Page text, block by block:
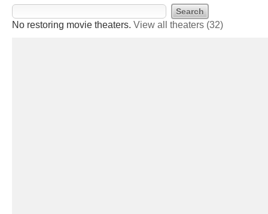
No restoring movie theaters. View all theaters (32)